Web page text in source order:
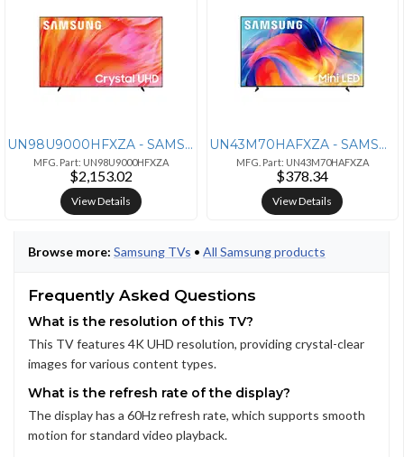
UN98U9000HFXZA - SAMSUNG 98IN/3840 X 2160/144 HZ (VRR SUPPORT)/240 HZ
MFG. Part: UN98U9000HFXZA
$2,153.02
View Details
UN43M70HAFXZA - SAMSUNG Samsung 43-inch M70B Series 4K UHD Smart Monit
MFG. Part: UN43M70HAFXZA
$378.34
View Details
Browse more: Samsung TVs • All Samsung products
Frequently Asked Questions
What is the resolution of this TV?
This TV features 4K UHD resolution, providing crystal-clear
images for various content types.
What is the refresh rate of the display?
The display has a 60Hz refresh rate, which supports smooth
motion for standard video playback.